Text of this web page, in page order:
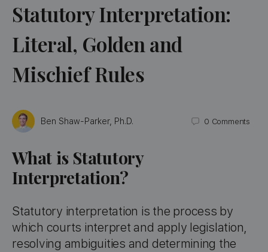
Statutory Interpretation:
Literal, Golden and
Mischief Rules
Ben Shaw-Parker, Ph.D. 0 Comments
What is Statutory
Interpretation?
Statutory interpretation is the process by
which courts interpret and apply legislation,
resolving ambiguities and determining the